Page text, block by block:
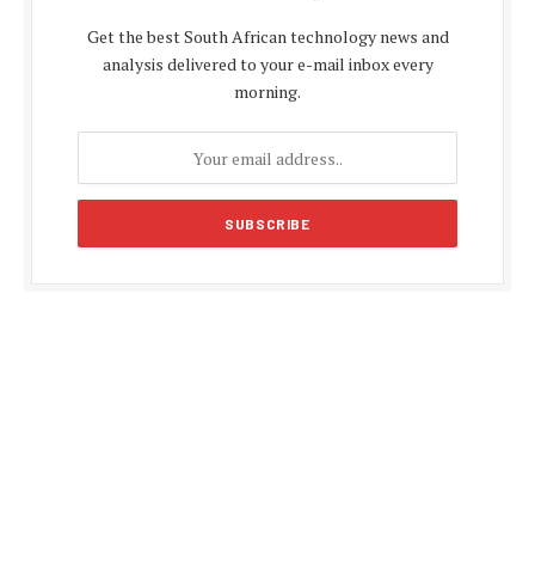
Get the best South African technology news and
analysis delivered to your e-mail inbox every
morning.